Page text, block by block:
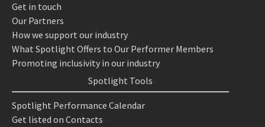
Get in touch
Our Partners
How we support our industry
What Spotlight Offers to Our Performer Members
Promoting inclusivity in our industry
Spotlight Tools
Spotlight Performance Calendar
Get listed on Contacts